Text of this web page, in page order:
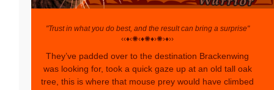
"Trust in what you do best, and the result can bring a surprise"
‹‹♦‹✺‹♦✺♦›✺›♦››
They’ve padded over to the destination Brackenwing
was looking for, took a quick gaze up at an old tall oak
tree, this is where that mouse prey would have climbed